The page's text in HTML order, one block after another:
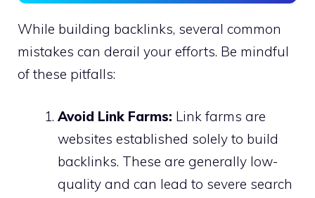
While building backlinks, several common
mistakes can derail your efforts. Be mindful
of these pitfalls:
Avoid Link Farms: Link farms are
websites established solely to build
backlinks. These are generally low-
quality and can lead to severe search